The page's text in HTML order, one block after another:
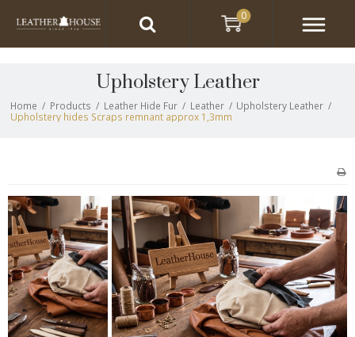
Upholstery Leather
Home / Products / Leather Hide Fur / Leather / Upholstery Leather /
Upholstery hides Scraps remnant approx 1,3mm
0